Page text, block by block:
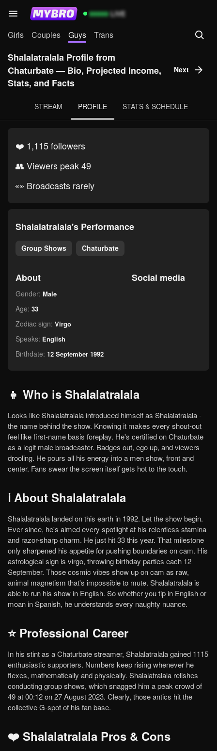
99999LIVE
Girls Couples Guys Trans
Shalalatralala Profile from
Chaturbate — Bio, Projected Income,
Stats, and Facts
Next
STREAM PROFILE STATS & SCHEDULE
❤️ 1,115 followers
👥 Viewers peak 49
👀 Broadcasts rarely
Shalalatralala's Performance
Group Shows Chaturbate
About
Gender: Male
Age: 33
Zodiac sign: Virgo
Speaks: English
Birthdate: 12 September 1992
Social media
👧 Who is Shalalatralala
Looks like Shalalatralala introduced himself as Shalalatralala -
the name behind the show. Knowing it makes every shout-out
feel like first-name basis foreplay. He's certified on Chaturbate
as a legit male broadcaster. Badges out, ego up, and viewers
drooling. He pours all his energy into a men show, front and
center. Fans swear the screen itself gets hot to the touch.
ℹ️ About Shalalatralala
Shalalatralala landed on this earth in 1992. Let the show begin.
Ever since, he's aimed every spotlight at his relentless stamina
and razor-sharp charm. He just hit 33 this year. That milestone
only sharpened his appetite for pushing boundaries on cam. His
astrological sign is virgo, throwing birthday parties each 12
September. Those cosmic vibes show up on cam as raw,
animal magnetism that's impossible to mute. Shalalatralala is
able to run his show in English. So whether you tip in English or
moan in Spanish, he understands every naughty nuance.
⭐ Professional Career
In his stint as a Chaturbate streamer, Shalalatralala gained 1115
enthusiastic supporters. Numbers keep rising whenever he
flexes, mathematically and physically. Shalalatralala relishes
conducting group shows, which snagged him a peak crowd of
49 at 00:12 on 27 August 2023. Clearly, those antics hit the
collective G-spot of his fan base.
❤️ Shalalatralala Pros & Cons